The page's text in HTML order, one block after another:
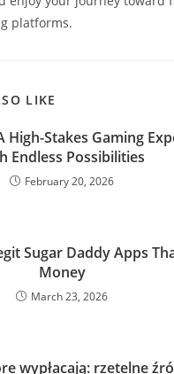
platforms.
LIKE
High-Stakes Gaming
Endless Possibilities
February 20, 2026
Sugar Daddy Apps
Money
March 23, 2026
wypłacają: rzetelne